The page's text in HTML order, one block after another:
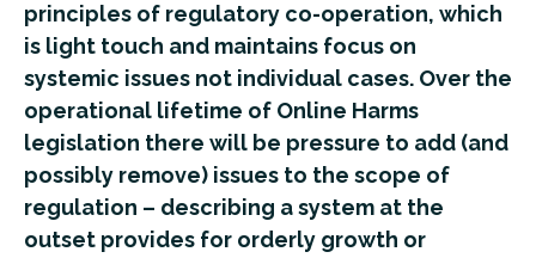
principles of regulatory co-operation, which
is light touch and maintains focus on
systemic issues not individual cases. Over the
operational lifetime of Online Harms
legislation there will be pressure to add (and
possibly remove) issues to the scope of
regulation – describing a system at the
outset provides for orderly growth or